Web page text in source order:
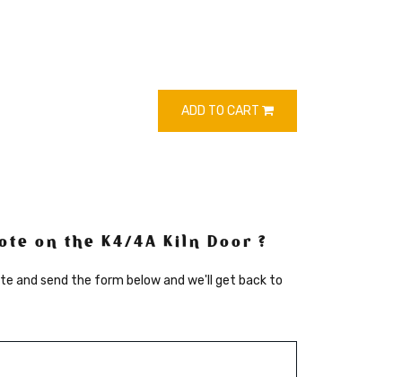
ADD TO CART
on the K4/4A Kiln Door ?
and send the form below and we'll get back to